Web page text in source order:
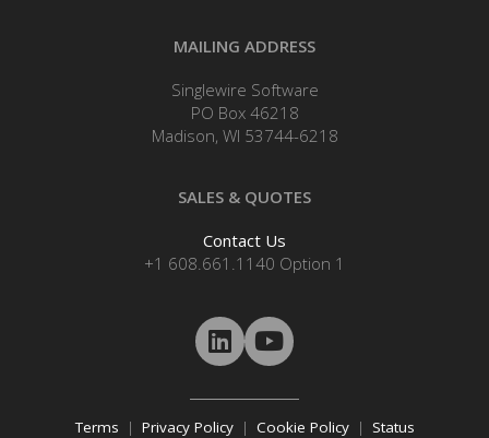
MAILING ADDRESS
Singlewire Software
PO Box 46218
Madison, WI 53744-6218
SALES & QUOTES
Contact Us
+1 608.661.1140 Option 1
Terms | Privacy Policy| Cookie Policy| Status